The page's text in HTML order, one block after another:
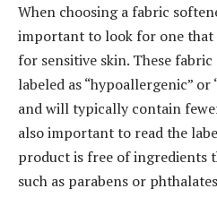
When choosing a fabric
important to look for one that
for sensitive skin. These
labeled as “hypoallergenic”
and will typically contain
also important to read the
product is free of ingredients
such as parabens or